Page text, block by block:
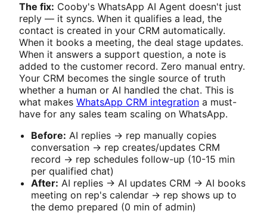
The fix: Cooby's WhatsApp AI Agent doesn't just
reply — it syncs. When it qualifies a lead, the
contact is created in your CRM automatically.
When it books a meeting, the deal stage updates.
When it answers a support question, a note is
added to the customer record. Zero manual entry.
Your CRM becomes the single source of truth
whether a human or AI handled the chat. This is
what makes WhatsApp CRM integration a must-
have for any sales team scaling on WhatsApp.
Before: AI replies → rep manually copies
conversation → rep creates/updates CRM
record → rep schedules follow-up (10-15 min
per qualified chat)
After: AI replies → AI updates CRM → AI books
meeting on rep's calendar → rep shows up to
the demo prepared (0 min of admin)